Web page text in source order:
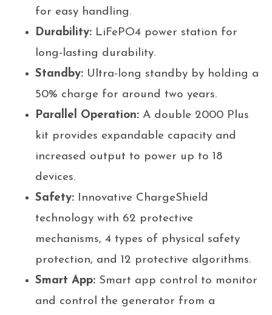
for easy handling.
Durability:LiFePO4 power station for
long-lasting durability.
Standby:Ultra-long standby by holding a
50% charge for around two years.
Parallel Operation:A double 2000 Plus
kit provides expandable capacity and
increased output to power up to 18
devices.
Safety:Innovative ChargeShield
technology with 62 protective
mechanisms, 4 types of physical safety
protection, and 12 protective algorithms.
Smart App:Smart app control to monitor
and control the generator from a